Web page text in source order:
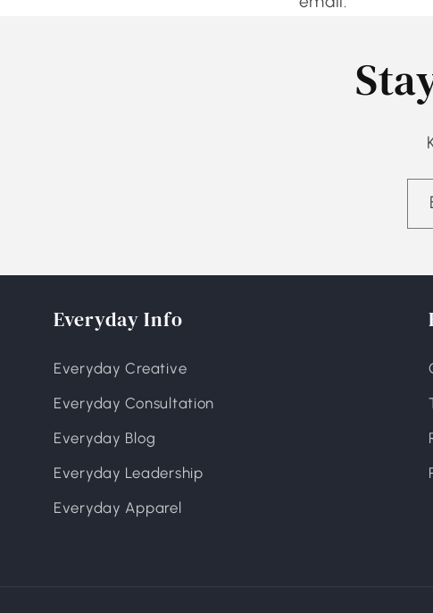
Everyday Info
Everyday Creative
Everyday Consultation
Everyday Blog
Everyday Leadership
Everyday Apparel